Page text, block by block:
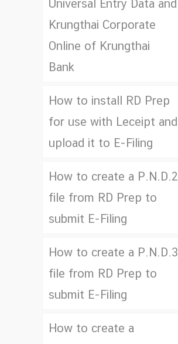
Universal Entry Data and
Krungthai Corporate
Online of Krungthai
Bank
How to install RD Prep
for use with Leceipt and
upload it to E-Filing
How to create a P.N.D.2
file from RD Prep to
submit E-Filing
How to create a P.N.D.3
file from RD Prep to
submit E-Filing
How to create a